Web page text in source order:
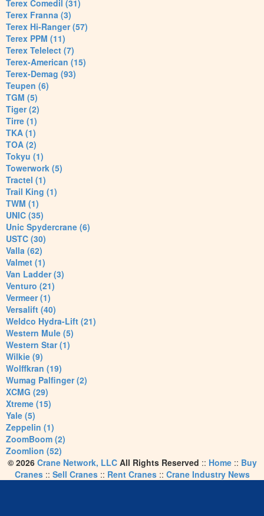
Terex Comedil (31)
Terex Franna (3)
Terex Hi-Ranger (57)
Terex PPM (11)
Terex Telelect (7)
Terex-American (15)
Terex-Demag (93)
Teupen (6)
TGM (5)
Tiger (2)
Tirre (1)
TKA (1)
TOA (2)
Tokyu (1)
Towerwork (5)
Tractel (1)
Trail King (1)
TWM (1)
UNIC (35)
Unic Spydercrane (6)
USTC (30)
Valla (62)
Valmet (1)
Van Ladder (3)
Venturo (21)
Vermeer (1)
Versalift (40)
Weldco Hydra-Lift (21)
Western Mule (5)
Western Star (1)
Wilkie (9)
Wolffkran (19)
Wumag Palfinger (2)
XCMG (29)
Xtreme (15)
Yale (5)
Zeppelin (1)
ZoomBoom (2)
Zoomlion (52)
© 2026 Crane Network, LLCAll Rights Reserved :: Home:: Buy
Cranes:: Sell Cranes:: Rent Cranes:: Crane Industry News